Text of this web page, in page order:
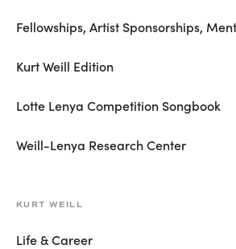
Fellowships, Artist Sponsorships,
Kurt Weill Edition
Lotte Lenya Competition Songbook
Weill-Lenya Research Center
KURT WEILL
Life & Career